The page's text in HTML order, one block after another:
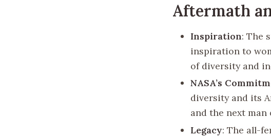
Aftermath
Inspiration: The
inspiration to
of diversity and
NASA’s
diversity and its
and the next man
Legacy: The all-